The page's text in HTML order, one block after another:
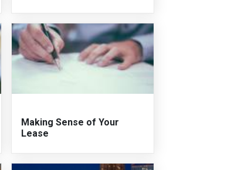
Making Sense of Your
Lease